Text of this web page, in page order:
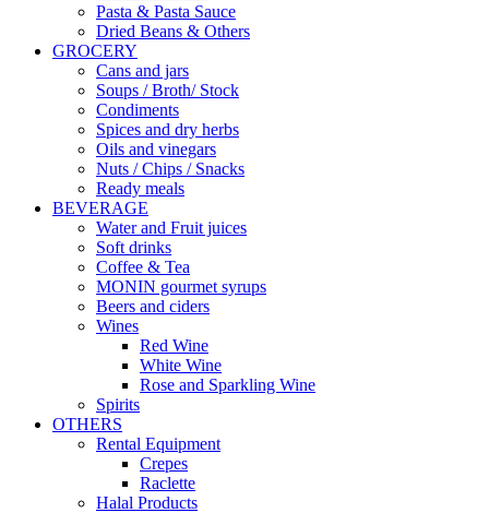
Pasta & Pasta Sauce
Dried Beans & Others
GROCERY
Cans and jars
Soups / Broth/ Stock
Condiments
Spices and dry herbs
Oils and vinegars
Nuts / Chips / Snacks
Ready meals
BEVERAGE
Water and Fruit juices
Soft drinks
Coffee & Tea
MONIN gourmet syrups
Beers and ciders
Wines
Red Wine
White Wine
Rose and Sparkling Wine
Spirits
OTHERS
Rental Equipment
Crepes
Raclette
Halal Products